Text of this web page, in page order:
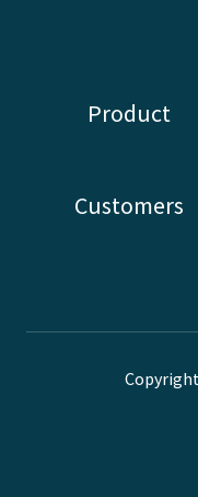
Product
Customers